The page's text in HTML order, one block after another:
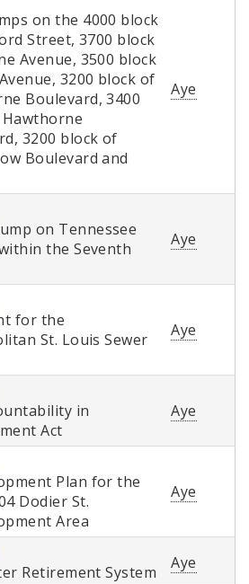
on the 4000 block
Street, 3700 block
Avenue, 3500 block
3200 block of
Boulevard, 3400
3200 block of
Boulevard and
Aye
on Tennessee
the Seventh
Aye
for the
St. Louis Sewer
Aye
in
Act
Aye
Plan for the
Dodier St.
Area
Aye
Retirement System
Aye